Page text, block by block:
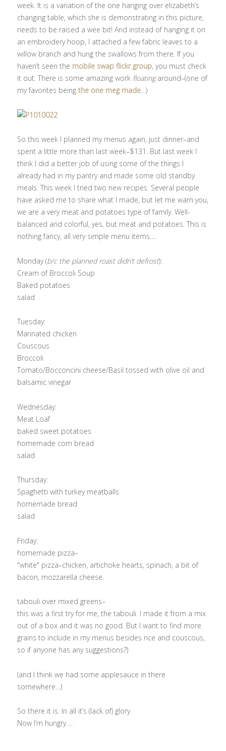
week. It is a variation of the one hanging over elizabeth’s
changing table, which she is demonstrating in this picture,
needs to be raised a wee bit! And instead of hanging it on
an embroidery hoop, I attached a few fabric leaves to a
willow branch and hung the swallows from there. If you
haven’t seen the mobile swap flickr group, you must check
it out. There is some amazing work floatingaround–(one of
my favorites beingthe one meg made…)
So this week I planned my menus again, just dinner–and
spent a little more than last week–$131. But last week I
think I did a better job of using some of the things I
already had in my pantry and made some old standby
meals. This week I tried two new recipes. Several people
have asked me to share what I made, but let me warn you,
we are a very meat and potatoes type of family. Well-
balanced and colorful, yes, but meat and potatoes. This is
nothing fancy, all very simple menu items….
Monday (b/c the planned roast didn’t defrost):
Cream of Broccoli Soup
Baked potatoes
salad
Tuesday:
Marinated chicken
Couscous
Broccoli
Tomato/Bocconcini cheese/Basil tossed with olive oil and
balsamic vinegar
Wednesday:
Meat Loaf
baked sweet potatoes
homemade corn bread
salad
Thursday:
Spaghetti with turkey meatballs
homemade bread
salad
Friday:
homemade pizza–
"white" pizza–chicken, artichoke hearts, spinach, a bit of
bacon, mozzarella cheese.
tabouli over mixed greens–
this was a first try for me, the tabouli. I made it from a mix
out of a box and it was no good. But I want to find more
grains to include in my menus besides rice and couscous,
so if anyone has any suggestions?)
(and I think we had some applesauce in there
somewhere…)
So there it is. In all it’s (lack of) glory.
Now I’m hungry….